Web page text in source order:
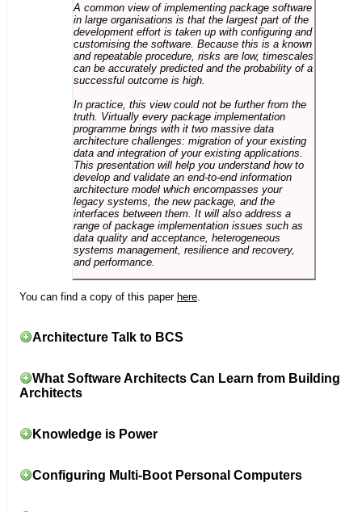
A common view of implementing package software
in large organisations is that the largest part of the
development effort is taken up with configuring and
customising the software. Because this is a known
and repeatable procedure, risks are low, timescales
can be accurately predicted and the probability of a
successful outcome is high.
In practice, this view could not be further from the
truth. Virtually every package implementation
programme brings with it two massive data
architecture challenges: migration of your existing
data and integration of your existing applications.
This presentation will help you understand how to
develop and validate an end-to-end information
architecture model which encompasses your
legacy systems, the new package, and the
interfaces between them. It will also address a
range of package implementation issues such as
data quality and acceptance, heterogeneous
systems management, resilience and recovery,
and performance.
You can find a copy of this paper here.
Architecture Talk to BCS
What Software Architects Can Learn from Building
Architects
Knowledge is Power
Configuring Multi-Boot Personal Computers